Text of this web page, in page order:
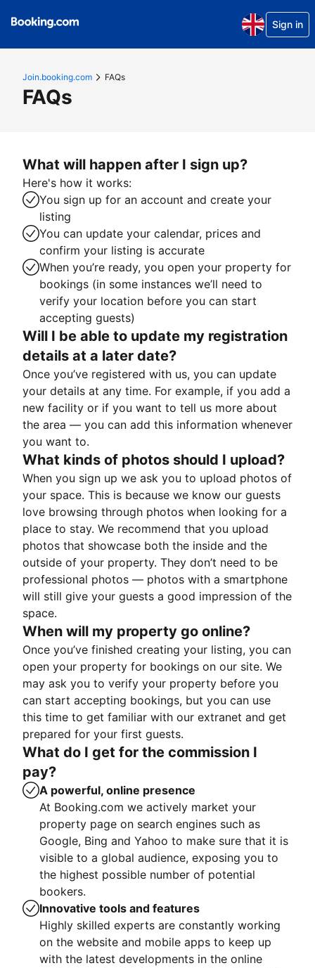
Sign in
Join.booking.com FAQs
FAQs
What will happen after I sign up?
Here's how it works:
You sign up for an account and create your
listing
You can update your calendar, prices and
confirm your listing is accurate
When you’re ready, you open your property for
bookings (in some instances we’ll need to
verify your location before you can start
accepting guests)
Will I be able to update my registration
details at a later date?
Once you’ve registered with us, you can update
your details at any time. For example, if you add a
new facility or if you want to tell us more about
the area — you can add this information whenever
you want to.
What kinds of photos should I upload?
When you sign up we ask you to upload photos of
your space. This is because we know our guests
love browsing through photos when looking for a
place to stay. We recommend that you upload
photos that showcase both the inside and the
outside of your property. They don’t need to be
professional photos — photos with a smartphone
will still give your guests a good impression of the
space.
When will my property go online?
Once you’ve finished creating your listing, you can
open your property for bookings on our site. We
may ask you to verify your property before you
can start accepting bookings, but you can use
this time to get familiar with our extranet and get
prepared for your first guests.
What do I get for the commission I
pay?
A powerful, online presence
At Booking.com we actively market your
property page on search engines such as
Google, Bing and Yahoo to make sure that it is
visible to a global audience, exposing you to
the highest possible number of potential
bookers.
Innovative tools and features
Highly skilled experts are constantly working
on the website and mobile apps to keep up
with the latest developments in the online